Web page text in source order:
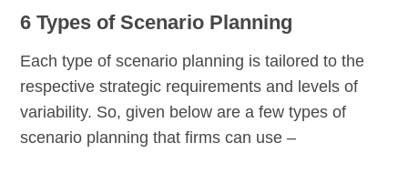
6 Types of Scenario Planning
Each type of scenario planning is tailored to the
respective strategic requirements and levels of
variability. So, given below are a few types of
scenario planning that firms can use –